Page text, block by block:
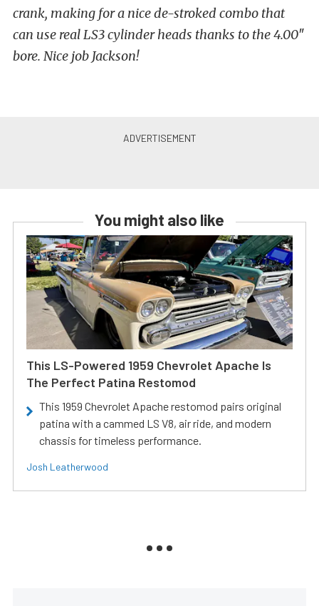
crank, making for a nice de-stroked combo that
can use real LS3 cylinder heads thanks to the 4.00″
bore. Nice job Jackson!
You might also like
This LS-Powered 1959 Chevrolet Apache Is
The Perfect Patina Restomod
This 1959 Chevrolet Apache restomod pairs original
patina with a cammed LS V8, air ride, and modern
chassis for timeless performance.
Josh Leatherwood